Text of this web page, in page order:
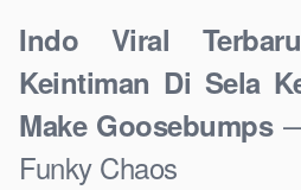
Indo Viral
Keintiman Di Sela
Make Goosebumps—
Funky Chaos